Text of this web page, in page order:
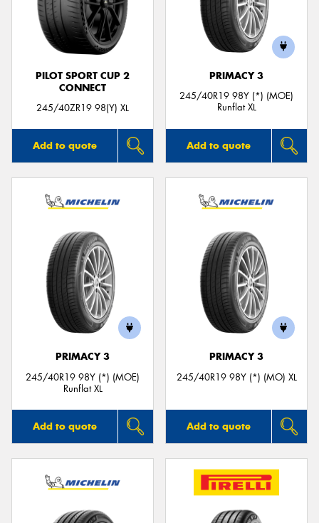
PILOT SPORT CUP 2
CONNECT
245/40ZR19 98(Y) XL
Add to quote
PRIMACY 3
245/40R19 98Y (*) (MOE)
Runflat XL
Add to quote
PRIMACY 3
245/40R19 98Y (*) (MOE)
Runflat XL
Add to quote
PRIMACY 3
245/40R19 98Y (*) (MO) XL
Add to quote